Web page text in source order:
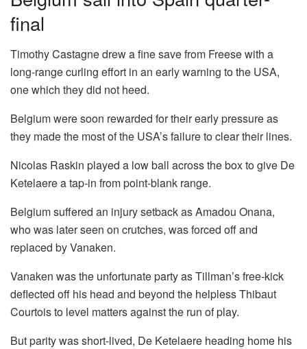
final
Timothy Castagne drew a fine save from Freese with a
long-range curling effort in an early warning to the USA,
one which they did not heed.
Belgium were soon rewarded for their early pressure as
they made the most of the USA’s failure to clear their lines.
Nicolas Raskin played a low ball across the box to give De
Ketelaere a tap-in from point-blank range.
Belgium suffered an injury setback as Amadou Onana,
who was later seen on crutches, was forced off and
replaced by Vanaken.
Vanaken was the unfortunate party as Tillman’s free-kick
deflected off his head and beyond the helpless Thibaut
Courtois to level matters against the run of play.
But parity was short-lived, De Ketelaere heading home his